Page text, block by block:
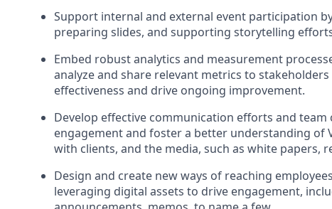
Support internal and external event participation
preparing slides, and supporting storytelling
Embed robust analytics and measurement
analyze and share relevant metrics to
effectiveness and drive ongoing improvement.
Develop effective communication efforts and
engagement and foster a better understanding of
with clients, and the media, such as white papers,
Design and create new ways of reaching
leveraging digital assets to drive engagement,